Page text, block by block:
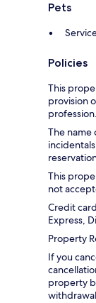
Pets
Policies
This
provision
profession.
The name
This
not
Credit
Express,
Property
If you
property